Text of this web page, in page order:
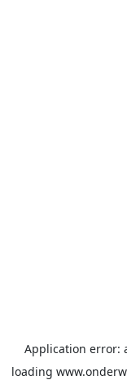
Application error:
loading